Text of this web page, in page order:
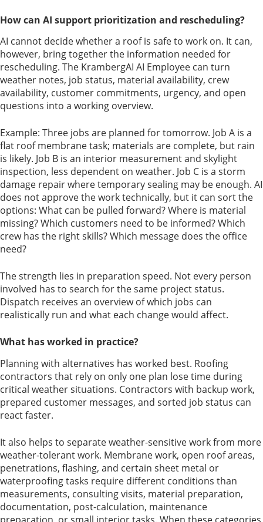
How can AI support prioritization and rescheduling?
AI cannot decide whether a roof is safe to work on. It can,
however, bring together the information needed for
rescheduling. The KrambergAI AI Employee can turn
weather notes, job status, material availability, crew
availability, customer commitments, urgency, and open
questions into a working overview.
Example: Three jobs are planned for tomorrow. Job A is a
flat roof membrane task; materials are complete, but rain
is likely. Job B is an interior measurement and skylight
inspection, less dependent on weather. Job C is a storm
damage repair where temporary sealing may be enough. AI
does not approve the work technically, but it can sort the
options: What can be pulled forward? Where is material
missing? Which customers need to be informed? Which
crew has the right skills? Which message does the office
need?
The strength lies in preparation speed. Not every person
involved has to search for the same project status.
Dispatch receives an overview of which jobs can
realistically run and what each change would affect.
What has worked in practice?
Planning with alternatives has worked best. Roofing
contractors that rely on only one plan lose time during
critical weather situations. Contractors with backup work,
prepared customer messages, and sorted job status can
react faster.
It also helps to separate weather-sensitive work from more
weather-tolerant work. Membrane work, open roof areas,
penetrations, flashing, and certain sheet metal or
waterproofing tasks require different conditions than
measurements, consulting visits, material preparation,
documentation, post-calculation, maintenance